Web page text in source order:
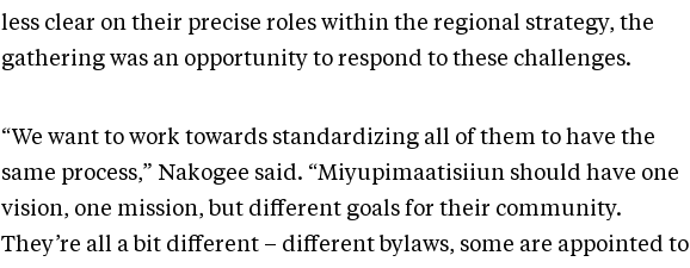
less clear on their precise roles within the regional strategy, the
gathering was an opportunity to respond to these challenges.
“We want to work towards standardizing all of them to have the
same process,” Nakogee said. “Miyupimaatisiiun should have one
vision, one mission, but different goals for their community.
They’re all a bit different – different bylaws, some are appointed to